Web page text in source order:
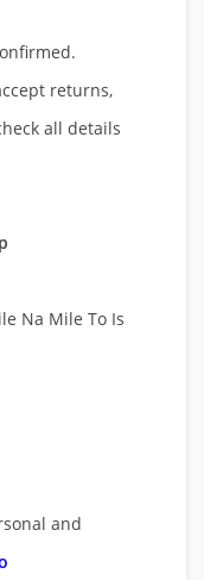
returns,
all details
Na Mile To Is
and